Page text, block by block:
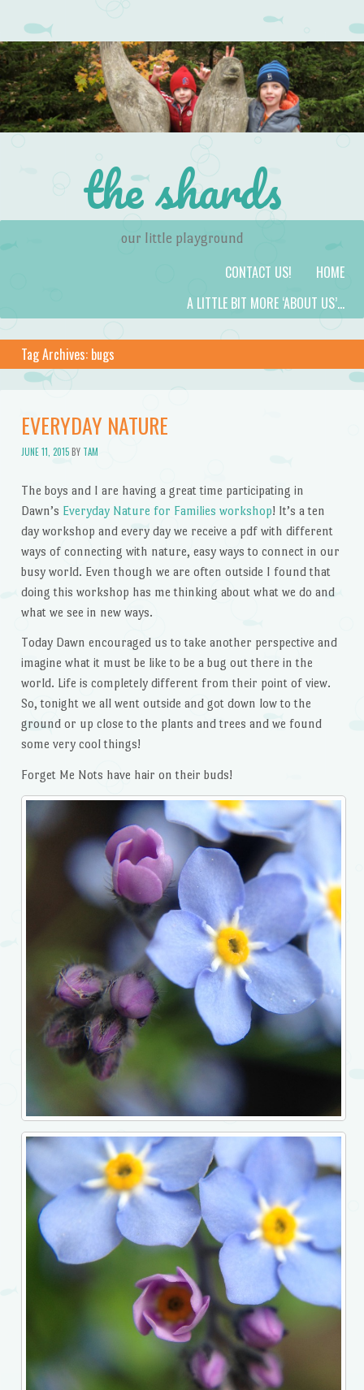
the shards
our little playground
HOME
CONTACT US!
A LITTLE BIT MORE ‘ABOUT US’…
Tag Archives: bugs
EVERYDAY NATURE
JUNE 11, 2015BY TAM
The boys and I are having a great time participating in
Dawn’s Everyday Nature for Families workshop! It’s a ten
day workshop and every day we receive a pdf with different
ways of connecting with nature, easy ways to connect in our
busy world. Even though we are often outside I found that
doing this workshop has me thinking about what we do and
what we see in new ways.
Today Dawn encouraged us to take another perspective and
imagine what it must be like to be a bug out there in the
world. Life is completely different from their point of view.
So, tonight we all went outside and got down low to the
ground or up close to the plants and trees and we found
some very cool things!
Forget Me Nots have hair on their buds!